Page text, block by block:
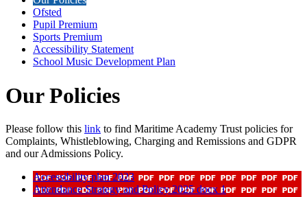
Ofsted
Pupil Premium
Sports Premium
Accessibility Statement
School Music Development Plan
Our Policies
Please follow this link to find Maritime Academy Trust policies for
Complaints, Whistleblowing, Charging and Remissions and GDPR
and our Admissions Policy.
Accessibility plan 2023
Attendance Strategy and Policy 2025 docx 1